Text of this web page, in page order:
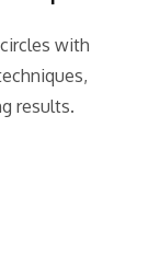
with
results.